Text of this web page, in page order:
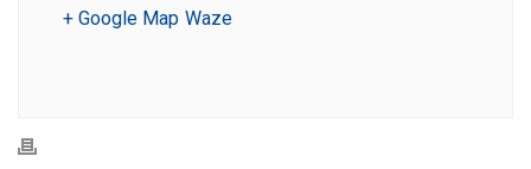
+ Google Map Waze